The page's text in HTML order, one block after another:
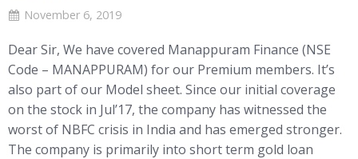
November 6, 2019
Dear Sir, We have covered Manappuram Finance (NSE
Code – MANAPPURAM) for our Premium members. It’s
also part of our Model sheet. Since our initial coverage
on the stock in Jul’17, the company has witnessed the
worst of NBFC crisis in India and has emerged stronger.
The company is primarily into short term gold loan